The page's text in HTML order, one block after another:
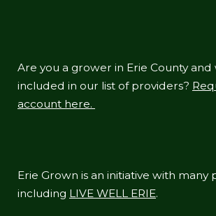
Are you a grower in Erie County
included in our list of providers?
account here.
Erie Grown is an initiative with many
including LIVE WELL ERIE.